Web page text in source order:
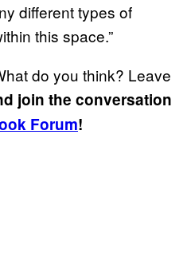
different types of
this space.”
do you think? Leave
join the conversation
Forum!